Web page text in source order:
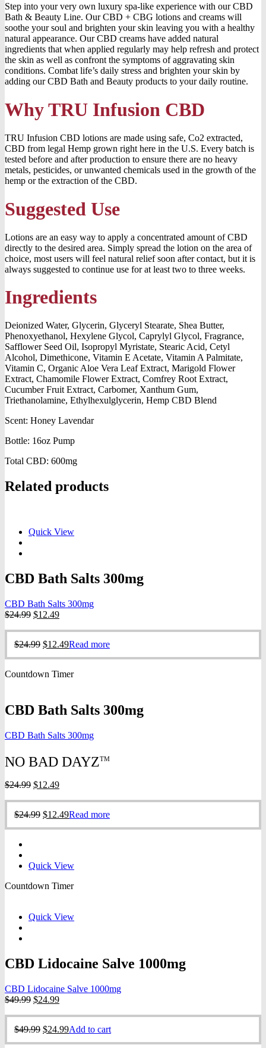
Step into your very own luxury spa-like experience with our CBD
Bath & Beauty Line. Our CBD + CBG lotions and creams will
soothe your soul and brighten your skin leaving you with a healthy
natural appearance. Our CBD creams have added natural
ingredients that when applied regularly may help refresh and protect
the skin as well as confront the symptoms of aggravating skin
conditions. Combat life’s daily stress and brighten your skin by
adding our CBD Bath and Beauty products to your daily routine.
Why TRU Infusion CBD
TRU Infusion CBD lotions are made using safe, Co2 extracted,
CBD from legal Hemp grown right here in the U.S. Every batch is
tested before and after production to ensure there are no heavy
metals, pesticides, or unwanted chemicals used in the growth of the
hemp or the extraction of the CBD.
Suggested Use
Lotions are an easy way to apply a concentrated amount of CBD
directly to the desired area. Simply spread the lotion on the area of
choice, most users will feel natural relief soon after contact, but it is
always suggested to continue use for at least two to three weeks.
Ingredients
Deionized Water, Glycerin, Glyceryl Stearate, Shea Butter,
Phenoxyethanol, Hexylene Glycol, Caprylyl Glycol, Fragrance,
Safflower Seed Oil, Isopropyl Myristate, Stearic Acid, Cetyl
Alcohol, Dimethicone, Vitamin E Acetate, Vitamin A Palmitate,
Vitamin C, Organic Aloe Vera Leaf Extract, Marigold Flower
Extract, Chamomile Flower Extract, Comfrey Root Extract,
Cucumber Fruit Extract, Carbomer, Xanthum Gum,
Triethanolamine, Ethylhexulglycerin, Hemp CBD Blend
Scent: Honey Lavendar
Bottle: 16oz Pump
Total CBD: 600mg
Related products
Quick View
CBD Bath Salts 300mg
CBD Bath Salts 300mg
$24.99 Original
was:
$24.99.
$12.49Current
is:
$12.49.
$24.99 Original
$24.99.
$12.49Current
$12.49.
Read more
Countdown Timer
CBD Bath Salts 300mg
CBD Bath Salts 300mg
NO BAD DAYZTM
$24.99 Original
was:
$24.99.
$12.49Current
is:
$12.49.
$24.99 Original
$12.49Current
Read more
Quick View
Countdown Timer
Quick View
CBD Lidocaine Salve 1000mg
CBD Lidocaine Salve 1000mg
$49.99 Original
was:
$49.99.
$24.99Current
is:
$24.99.
$49.99 Original
$24.99Current
Add to cart